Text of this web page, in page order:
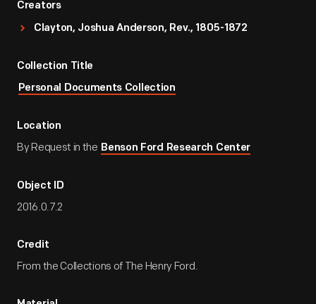
Creators
Clayton, Joshua Anderson, Rev., 1805-1872
Collection Title
Personal Documents Collection
Location
By Request in the Benson Ford Research Center
Object ID
2016.0.7.2
Credit
From the Collections of The Henry Ford.